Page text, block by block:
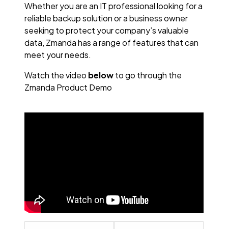
Whether you are an IT professional looking for a
reliable backup solution or a business owner
seeking to protect your company’s valuable
data, Zmanda has a range of features that can
meet your needs.
Watch the video belowto go through the
Zmanda Product Demo